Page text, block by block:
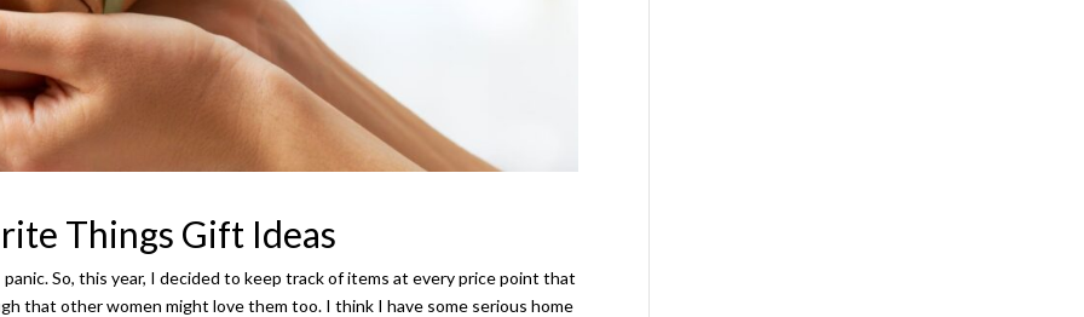
Things Gift Ideas
So, this year, I decided to keep track of items at every price point that
that other women might love them too. I think I have some serious home